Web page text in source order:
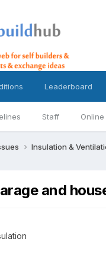
Staff
Leaderboard
Insulation &
and